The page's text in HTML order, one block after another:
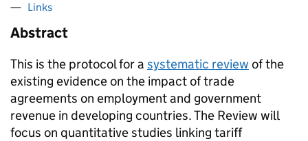
Links
Abstract
This is the protocol for a systematic review of the
existing evidence on the impact of trade
agreements on employment and government
revenue in developing countries. The Review will
focus on quantitative studies linking tariff